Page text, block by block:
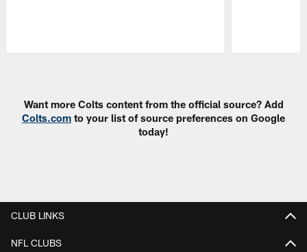
Want more Colts content from the official source? Add
Colts.com to your list of source preferences on Google
today!
CLUB LINKS
NFL CLUBS